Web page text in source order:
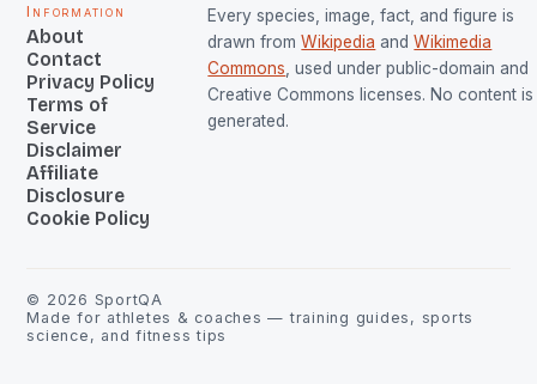
Information
About
Contact
Privacy Policy
Terms of
Service
Disclaimer
Affiliate
Disclosure
Cookie Policy
Every species, image, fact, and figure is
drawn from Wikipedia and Wikimedia
Commons , used under public-domain and
Creative Commons licenses. No content is
generated.
© 2026 SportQA
Made for athletes & coaches — training guides, sports
science, and fitness tips